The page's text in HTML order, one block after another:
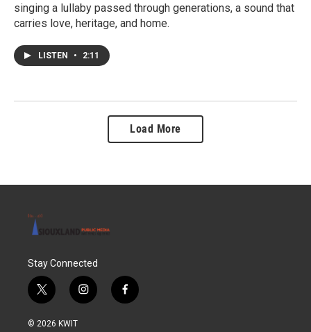
singing a lullaby passed through generations, a sound that
carries love, heritage, and home.
LISTEN • 2:11
Load More
Stay Connected
t
w
i
i
n
f
a
© 2026 KWIT